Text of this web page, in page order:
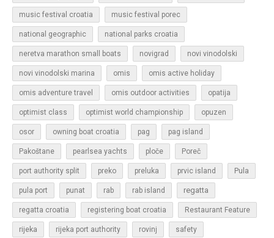
music festival croatia music festival porec
national geographic national parks croatia
neretva marathon small boats novigrad novi vinodolski
novi vinodolski marina omis omis active holiday
omis adventure travel omis outdoor activities opatija
optimist class optimist world championship opuzen
osor owning boat croatia pag pag island
Pakoštane pearlsea yachts ploče Poreč
port authority split preko preluka prvic island Pula
pula port punat rab rab island regatta
regatta croatia registering boat croatia Restaurant Feature
rijeka rijeka port authority rovinj safety